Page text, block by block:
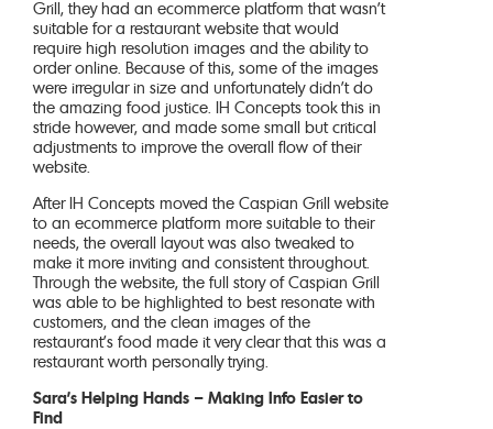
Grill, they had an ecommerce platform that wasn’t
suitable for a restaurant website that would
require high resolution images and the ability to
order online. Because of this, some of the images
were irregular in size and unfortunately didn’t do
the amazing food justice. IH Concepts took this in
stride however, and made some small but critical
adjustments to improve the overall flow of their
website.
After IH Concepts moved the Caspian Grill website
to an ecommerce platform more suitable to their
needs, the overall layout was also tweaked to
make it more inviting and consistent throughout.
Through the website, the full story of Caspian Grill
was able to be highlighted to best resonate with
customers, and the clean images of the
restaurant’s food made it very clear that this was a
restaurant worth personally trying.
Sara’s Helping Hands – Making Info Easier to
Find